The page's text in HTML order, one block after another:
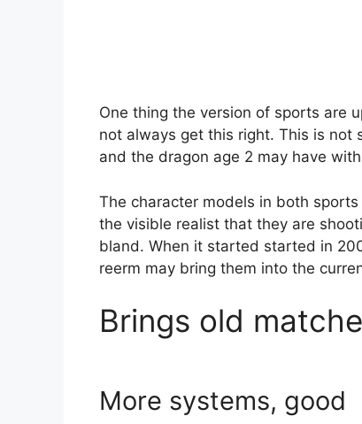
One thing the version of sports are
not always get this right. This is not
and the dragon age 2 may have
The character models in both
the visible realist that they are
bland. When it started started in
reerm may bring them into the
Brings old
More systems, good